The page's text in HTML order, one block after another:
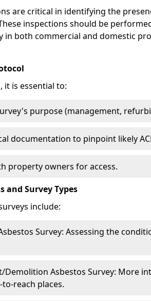
are critical in identifying the
inspections should be
in both commercial and domestic
it is essential to:
purpose (management,
documentation to pinpoint likely
property owners for access.
and Survey Types
include:
Survey: Assessing the
Demolition Asbestos Survey: More
reach places.